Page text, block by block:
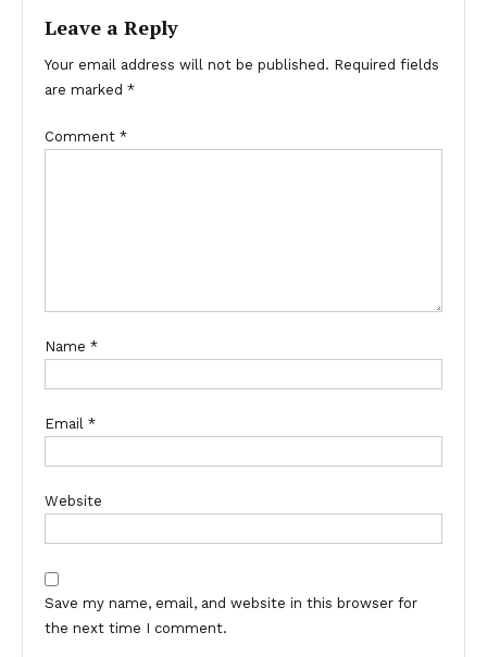
Leave a Reply
Your email address will not be published. Required fields
are marked *
Comment *
Name *
Email *
Website
Save my name, email, and website in this browser for
the next time I comment.